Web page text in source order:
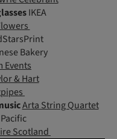
IKEA
Bakery
Events
& Hart
Arta String Quartet
Pacific
Scotland